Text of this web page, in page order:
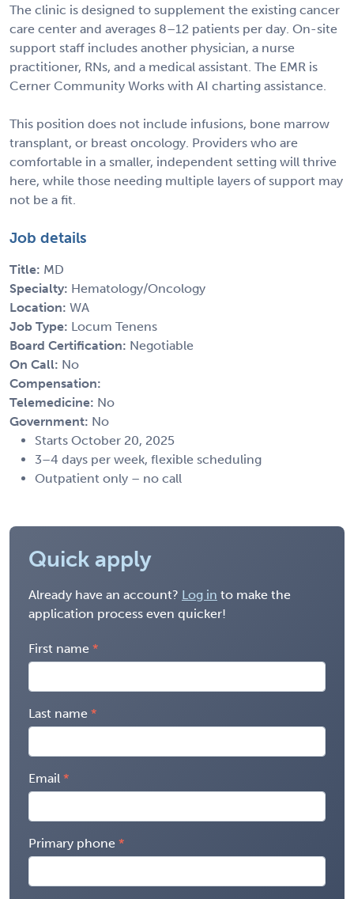
The clinic is designed to supplement the existing cancer
care center and averages 8–12 patients per day. On-site
support staff includes another physician, a nurse
practitioner, RNs, and a medical assistant. The EMR is
Cerner Community Works with AI charting assistance.
This position does not include infusions, bone marrow
transplant, or breast oncology. Providers who are
comfortable in a smaller, independent setting will thrive
here, while those needing multiple layers of support may
not be a fit.
Job details
Title: MD
Specialty: Hematology/Oncology
Location: WA
Job Type: Locum Tenens
Board Certification: Negotiable
On Call: No
Compensation:
Telemedicine: No
Government: No
Starts October 20, 2025
3–4 days per week, flexible scheduling
Outpatient only – no call
Quick apply
Already have an account? Log in to make the
application process even quicker!
First name
Last name
Email
Primary phone